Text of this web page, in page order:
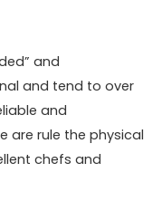
and
and tend to over
and
are rule the physical
chefs and